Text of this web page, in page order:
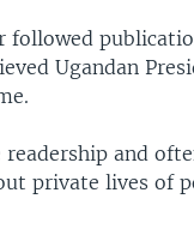
followed
Ugandan
readership and
private lives of